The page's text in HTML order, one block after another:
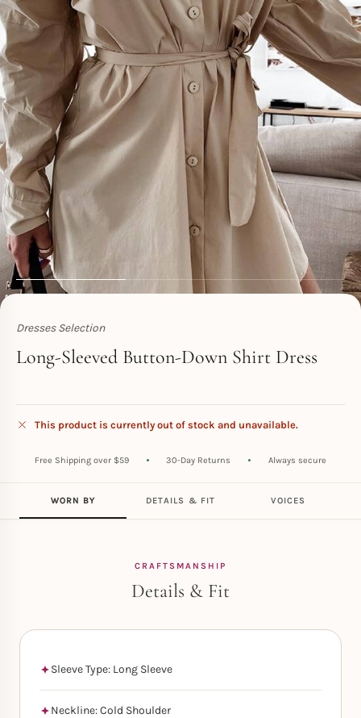
Dresses Selection
Toperth
Long-Sleeved Button-Down Shirt Dress
This product is currently out of stock and unavailable.
Free Shipping over $59 30-Day Returns Always secure
WORN BY DETAILS & FIT VOICES
CRAFTSMANSHIP
Details & Fit
Sleeve Type: Long Sleeve
Neckline: Cold Shoulder